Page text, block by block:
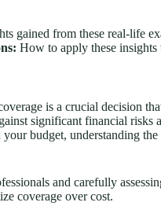
gained from these real-life
How to apply these insights
is a crucial decision
significant financial
budget, understanding the
and carefully
coverage over cost.